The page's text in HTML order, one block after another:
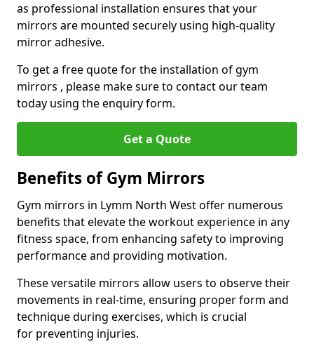
as professional installation ensures that your
mirrors are mounted securely using high-quality
mirror adhesive.
To get a free quote for the installation of gym
mirrors , please make sure to contact our team
today using the enquiry form.
Get a Quote
Benefits of Gym Mirrors
Gym mirrors in Lymm North West offer numerous
benefits that elevate the workout experience in any
fitness space, from enhancing safety to improving
performance and providing motivation.
These versatile mirrors allow users to observe their
movements in real-time, ensuring proper form and
technique during exercises, which is crucial
for preventing injuries.